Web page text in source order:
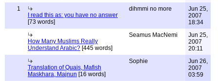
1
I read this as: you have no answer
[73 words]
dihmmi no more
Jun 25,
2007
18:34
How Many Muslims Really
Understand Arabic? [445 words]
Seamus MacNemi
Jun 25,
2007
20:11
Translation of Quais, Mafish
Maskhara, Majnun [16 words]
Sophie
Jun 26,
2007
03:59